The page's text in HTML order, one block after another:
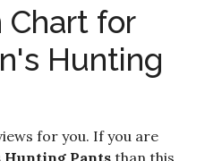
Outerwear
Check it
Amazon
Ski Hiking
Chart for
Hunting
for you. If you are